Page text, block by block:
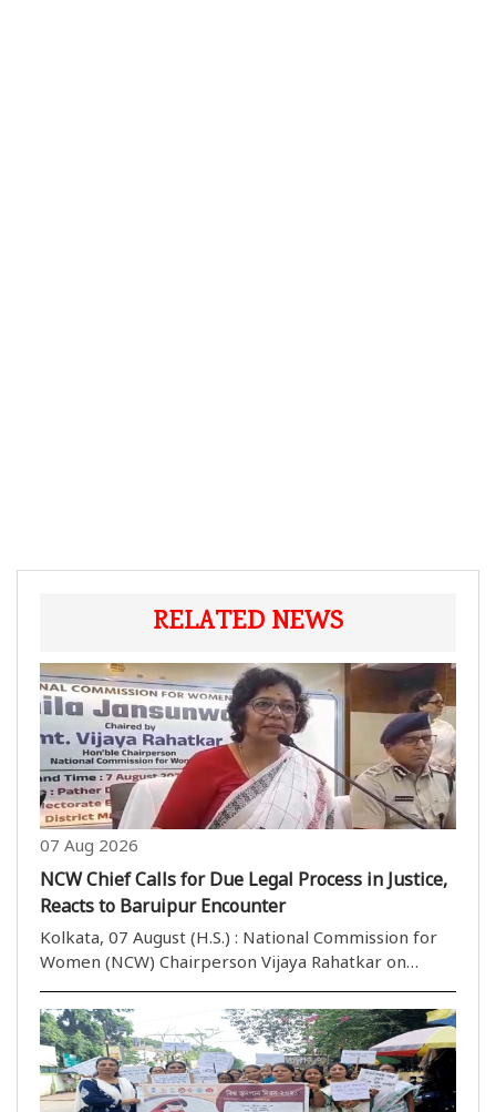
RELATED NEWS
07 Aug 2026
NCW Chief Calls for Due Legal Process in Justice,
Reacts to Baruipur Encounter
Kolkata, 07 August (H.S.) : National Commission for
Women (NCW) Chairperson Vijaya Rahatkar on
through the legal process, while commenting on the
police encounter of a rape-and-murder accused in
West ..